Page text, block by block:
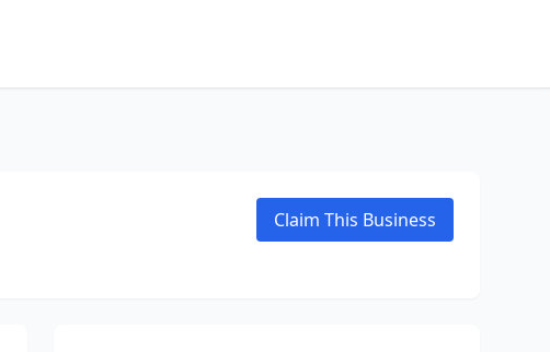
Claim This Business